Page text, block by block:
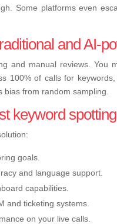
Some platforms even
and AI-
and manual reviews. You
100% of calls for
from random sampling.
keyword
goals.
and language support.
capabilities.
and ticketing systems.
on your live calls.